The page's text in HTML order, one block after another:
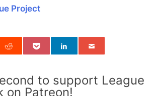
Project
to support League
on Patreon!